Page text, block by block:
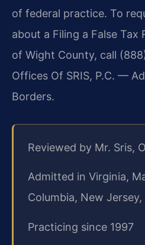
of federal practice. To
about a Filing a False Tax
of Wight County, call
Offices Of SRIS, P.C. —
Borders.
Reviewed by Mr. Sris,
Admitted in Virginia,
Columbia, New
Practicing since 1997